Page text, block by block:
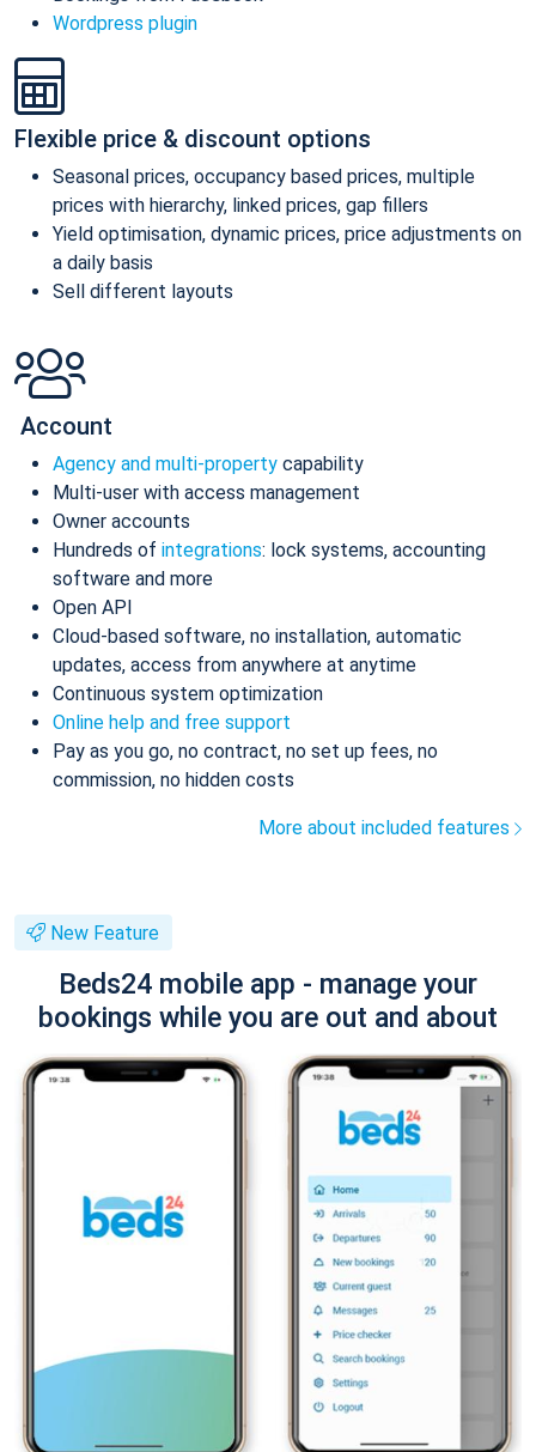
Wordpress plugin
Flexible price & discount options
Seasonal prices, occupancy based prices, multiple
prices with hierarchy, linked prices, gap fillers
Yield optimisation, dynamic prices, price adjustments on
a daily basis
Sell different layouts
Account
Agency and multi-property capability
Multi-user with access management
Owner accounts
Hundreds of integrations: lock systems, accounting
software and more
Open API
Cloud-based software, no installation, automatic
updates, access from anywhere at anytime
Continuous system optimization
Online help and free support
Pay as you go, no contract, no set up fees, no
commission, no hidden costs
More about included features
New Feature
Beds24 mobile app - manage your
bookings while you are out and about